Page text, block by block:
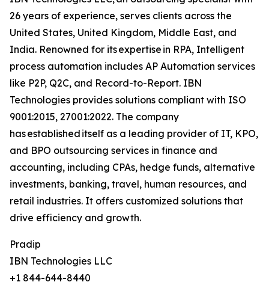
26 years of experience, serves clients across the
United States, United Kingdom, Middle East, and
India. Renowned for its expertise in RPA, Intelligent
process automation includes AP Automation services
like P2P, Q2C, and Record-to-Report. IBN
Technologies provides solutions compliant with ISO
9001:2015, 27001:2022. The company
has established itself as a leading provider of IT, KPO,
and BPO outsourcing services in finance and
accounting, including CPAs, hedge funds, alternative
investments, banking, travel, human resources, and
retail industries. It offers customized solutions that
drive efficiency and growth.
Pradip
IBN Technologies LLC
+1 844-644-8440